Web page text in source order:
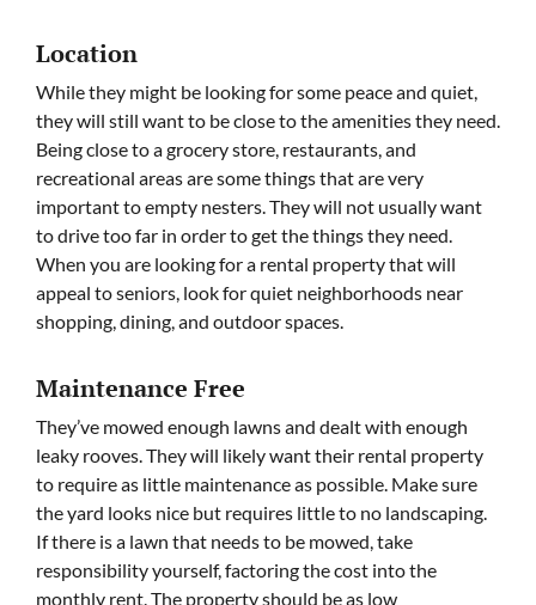
Location
While they might be looking for some peace and quiet,
they will still want to be close to the amenities they need.
Being close to a grocery store, restaurants, and
recreational areas are some things that are very
important to empty nesters. They will not usually want
to drive too far in order to get the things they need.
When you are looking for a rental property that will
appeal to seniors, look for quiet neighborhoods near
shopping, dining, and outdoor spaces.
Maintenance Free
They’ve mowed enough lawns and dealt with enough
leaky rooves. They will likely want their rental property
to require as little maintenance as possible. Make sure
the yard looks nice but requires little to no landscaping.
If there is a lawn that needs to be mowed, take
responsibility yourself, factoring the cost into the
monthly rent. The property should be as low